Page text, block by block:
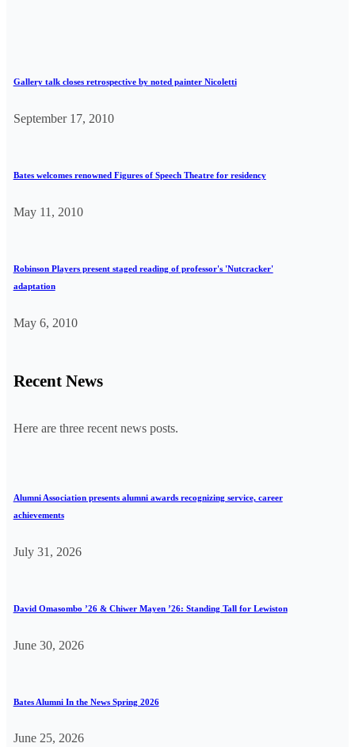
Gallery talk closes retrospective by noted painter Nicoletti
September 17, 2010
Bates welcomes renowned Figures of Speech Theatre for residency
May 11, 2010
Robinson Players present staged reading of professor's 'Nutcracker'
adaptation
May 6, 2010
Recent News
Here are three recent news posts.
Alumni Association presents alumni awards recognizing service, career
achievements
July 31, 2026
David Omasombo ’26 & Chiwer Mayen ’26: Standing Tall for Lewiston
June 30, 2026
Bates Alumni In the News Spring 2026
June 25, 2026